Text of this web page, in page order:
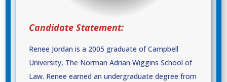
Candidate Statement:
Renee Jordan is a 2005 graduate of Campbell
University, The Norman Adrian Wiggins School of
Law. Renee earned an undergraduate degree from